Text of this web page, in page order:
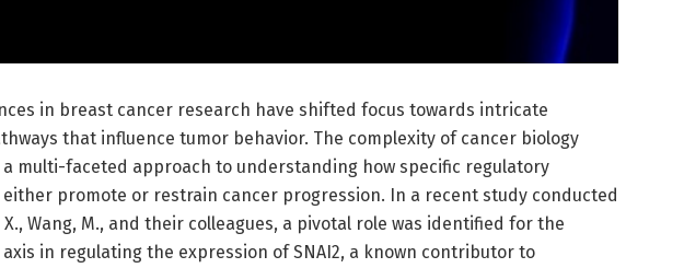
in breast cancer research have shifted focus towards intricate
that influence tumor behavior. The complexity of cancer biology
a multi-faceted approach to understanding how specific regulatory
promote or restrain cancer progression. In a recent study conducted
X., Wang, M., and their colleagues, a pivotal role was identified for the
axis in regulating the expression of SNAI2, a known contributor to